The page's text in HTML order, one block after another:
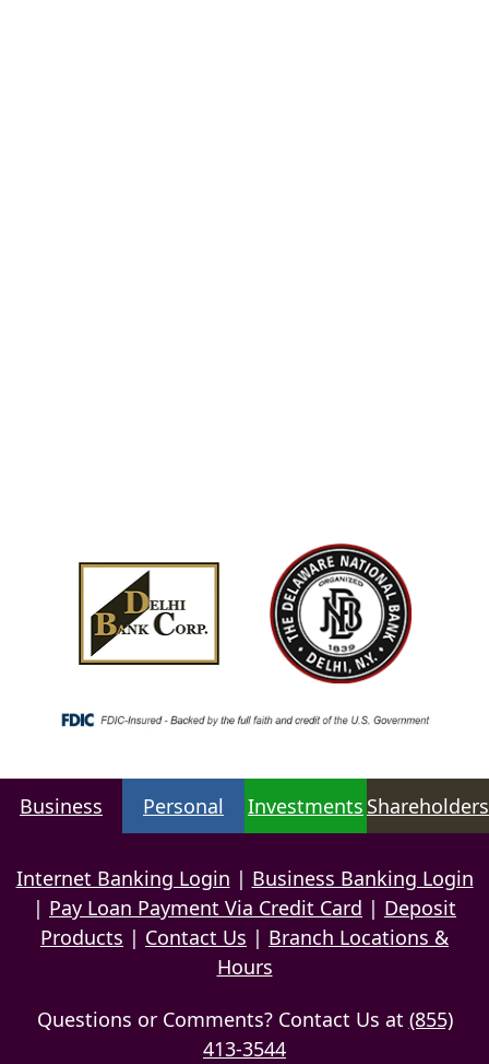
Business Personal Investments Shareholders
Internet Banking Login | Business Banking Login
| Pay Loan Payment Via Credit Card | Deposit
Products | Contact Us | Branch Locations &
Hours
Questions or Comments? Contact Us at (855)
413-3544